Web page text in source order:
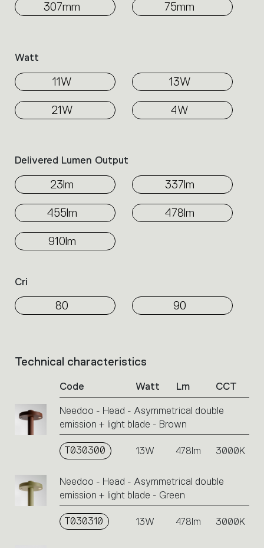
307mm 75mm
Watt
11W 13W
21W 4W
Delivered Lumen Output
23lm 337lm
455lm 478lm
910lm
Cri
80 90
List
Click
on
icons
Technical characteristics
Code Watt Lm CCT
Needoo - Head - Asymmetrical double
emission + light blade - Brown
T030300 13W 478lm 3000K
Needoo - Head - Asymmetrical double
emission + light blade - Green
T030310 13W 478lm 3000K